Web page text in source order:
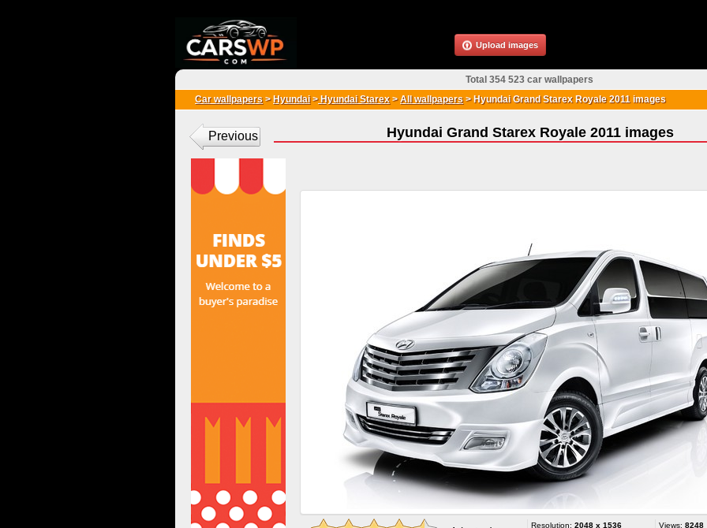
Car wallpapers > Hyundai>Hyundai Starex >All wallpapers > Hyundai Grand Starex Royale 2011 images
Hyundai Grand Starex Royale 2011 images
Resolution: 2048 x 1536
Views: 8248
Previous
Total 354 523 car wallpapers
Upload images